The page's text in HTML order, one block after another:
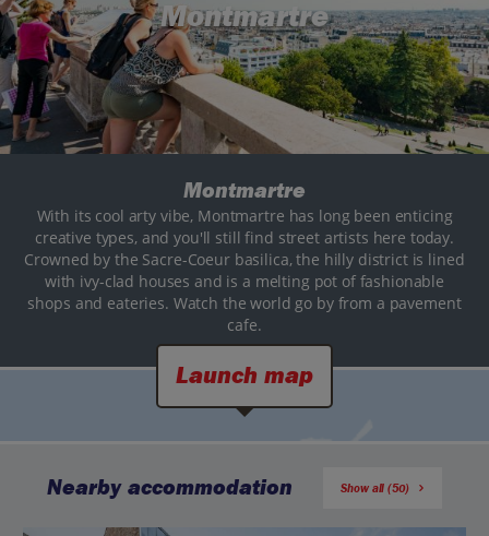
Montmartre
Montmartre
With its cool arty vibe, Montmartre has long been enticing
creative types, and you'll still find street artists here today.
Crowned by the Sacre-Coeur basilica, the hilly district is lined
with ivy-clad houses and is a melting pot of fashionable
shops and eateries. Watch the world go by from a pavement
cafe.
Launch map
Nearby accommodation Show all (50)